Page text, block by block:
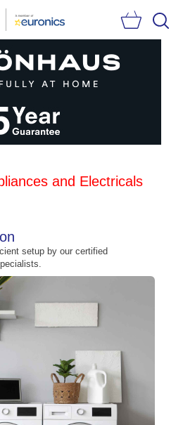
and Electricals
setup by our certified